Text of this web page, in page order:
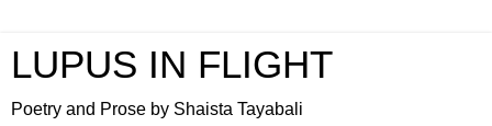
LUPUS IN FLIGHT
Poetry and Prose by Shaista Tayabali